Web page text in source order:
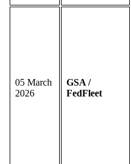
05 March
2026
GSA /
FedFleet